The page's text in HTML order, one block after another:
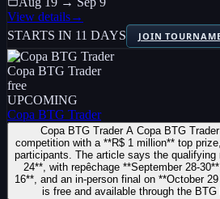
View details→
STARTS IN 11 DAYS
JOIN
Copa BTG Trader
free
UPCOMING
Copa BTG Trader
Copa BTG Trader A Copa BTG
competition with a **R$ 1 million** top
participants. The article says the qualifying
24**, with repêchage **September 28-
16**, and an in-person final on **October
is free and available through the